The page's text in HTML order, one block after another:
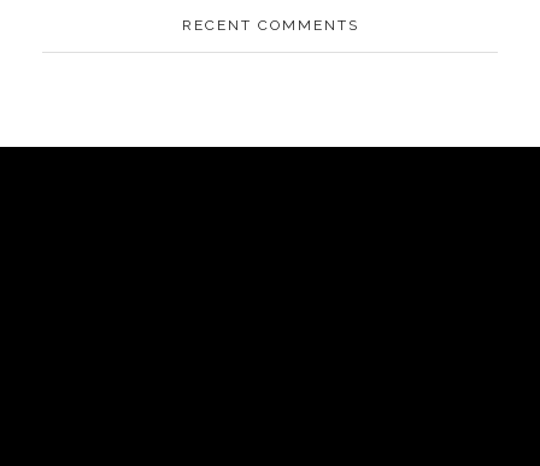
RECENT COMMENTS